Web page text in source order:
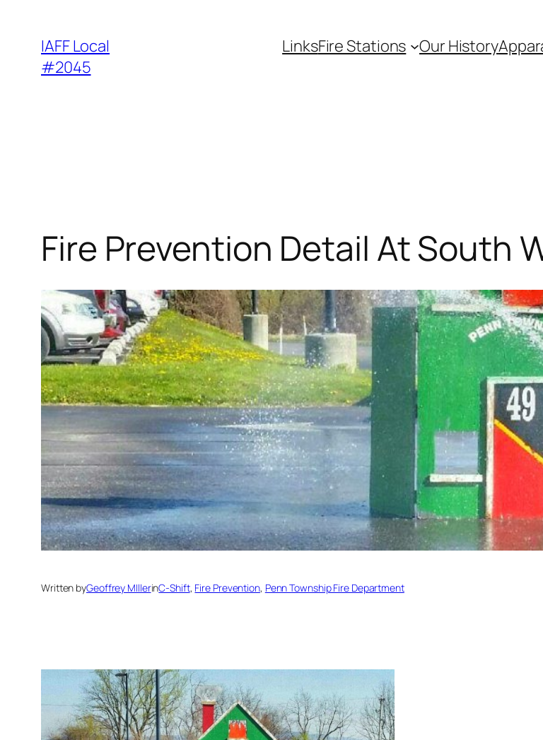
content
IAFF Local
#2045
LinksFire Stations Our History
Fire Prevention Detail At South
Written byGeoffrey MIllerinC-Shift, Fire Prevention, Penn Township Fire Department